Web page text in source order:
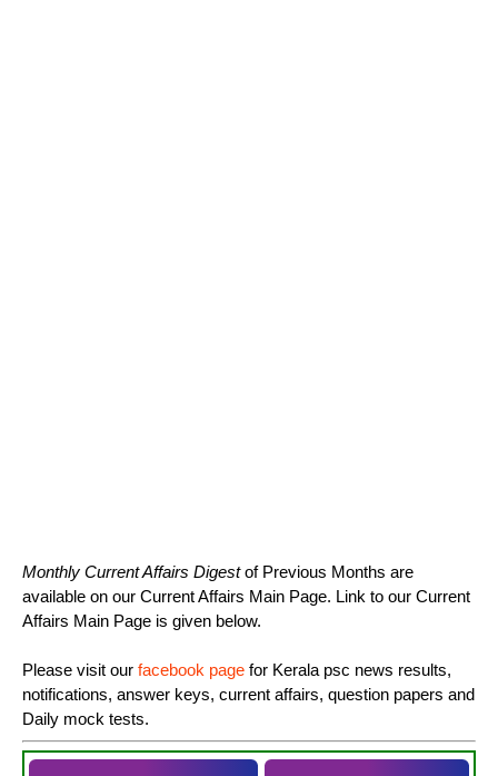
Monthly Current Affairs Digestof Previous Months are
available on our Current Affairs Main Page. Link to our Current
Affairs Main Page is given below.
Please visit our facebook page for Kerala psc news results,
notifications, answer keys, current affairs, question papers and
Daily mock tests.